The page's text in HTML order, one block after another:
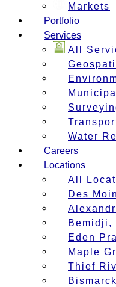
Markets
Portfolio
Services
All
Water
Careers
Locations
All
Des
Bemidji,
Eden
Maple
Thief